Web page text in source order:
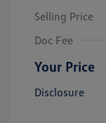
Selling Price
Doc Fee
Your Price
Disclosure